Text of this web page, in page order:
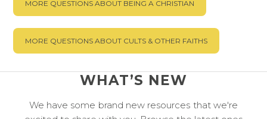
MORE QUESTIONS ABOUT BEING A CHRISTIAN
MORE QUESTIONS ABOUT CULTS & OTHER FAITHS
WHAT’S NEW
We have some brand new resources that we're